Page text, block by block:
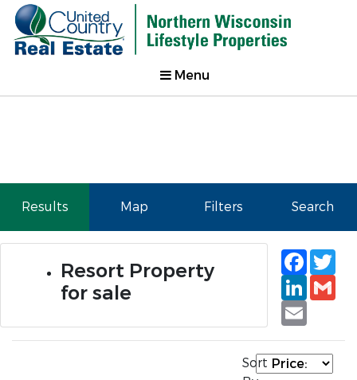
Menu
Results Map Filters Search
Resort Property
for sale
Email
Sort